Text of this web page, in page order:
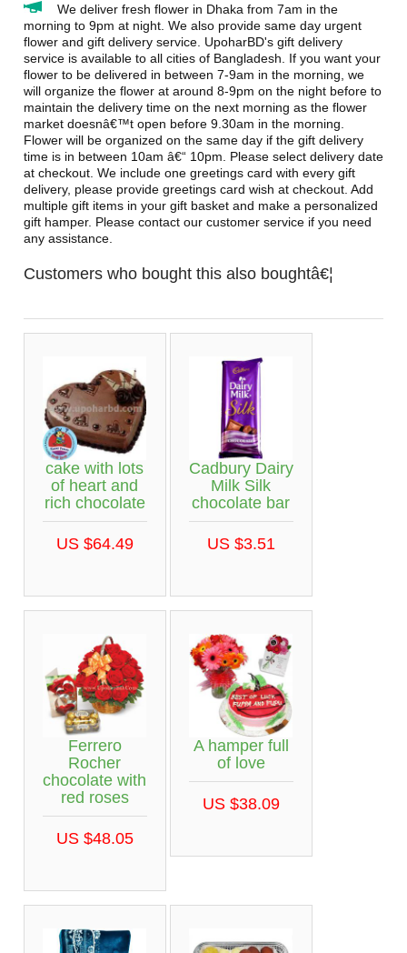
We deliver fresh flower in Dhaka from 7am in the
morning to 9pm at night. We also provide same day urgent
flower and gift delivery service. UpoharBD's gift delivery
service is available to all cities of Bangladesh. If you want your
flower to be delivered in between 7-9am in the morning, we
will organize the flower at around 8-9pm on the night before to
maintain the delivery time on the next morning as the flower
market doesnâ€™t open before 9.30am in the morning.
Flower will be organized on the same day if the gift delivery
time is in between 10am â€“ 10pm. Please select delivery date
at checkout. We include one greetings card with every gift
delivery, please provide greetings card wish at checkout. Add
multiple gift items in your gift basket and make a personalized
gift hamper. Please contact our customer service if you need
any assistance.
Customers who bought this also boughtâ€¦
cake with lots
of heart and
rich chocolate
US $64.49
Cadbury Dairy
Milk Silk
chocolate bar
US $3.51
Ferrero
Rocher
chocolate with
red roses
US $48.05
A hamper full
of love
US $38.09